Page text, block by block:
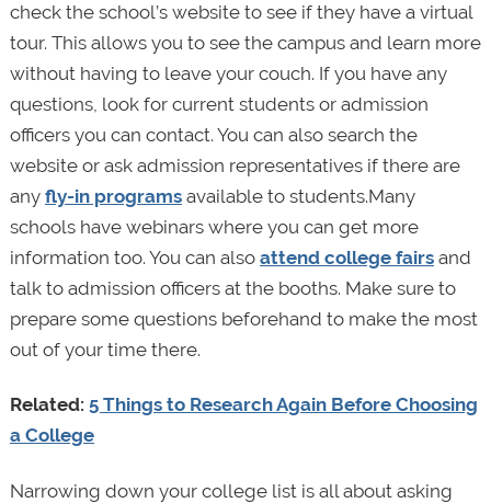
check the school’s website to see if they have a virtual
tour. This allows you to see the campus and learn more
without having to leave your couch. If you have any
questions, look for current students or admission
officers you can contact. You can also search the
website or ask admission representatives if there are
any fly-in programsavailable to students.Many
schools have webinars where you can get more
information too. You can also attend college fairsand
talk to admission officers at the booths. Make sure to
prepare some questions beforehand to make the most
out of your time there.
Related: 5 Things to Research Again Before Choosing
a College
Narrowing down your college list is all about asking